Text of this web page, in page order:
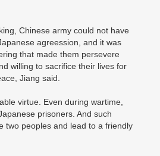
Chinese army could not have
agreession, and it was
that made them persevere
willing to sacrifice their lives for
Jiang said.
virtue. Even during wartime,
prisoners. And such
two peoples and lead to a friendly